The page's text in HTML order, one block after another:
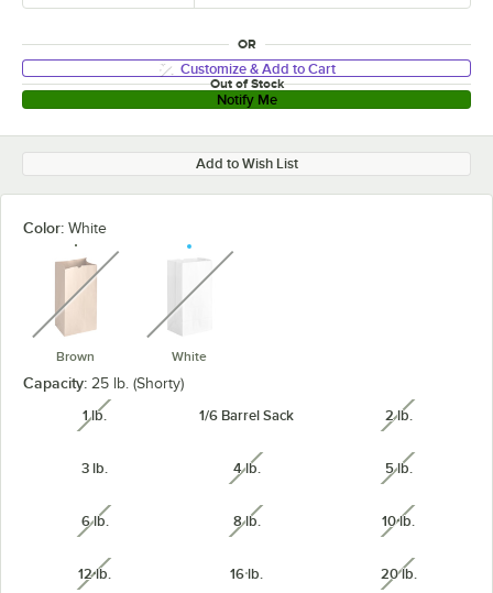
OR
Customize & Add to Cart
Out of Stock
Notify Me
Add to Wish List
Color: White
Brown
unavailable
White
unavailable
Capacity: 25 lb. (Shorty)
1 lb.unavailable 1/6 Barrel Sack 2 lb.unavailable
3 lb. 4 lb.unavailable 5 lb.unavailable
6 lb.unavailable 8 lb.unavailable 10 lb.unavailable
12 lb.unavailable 16 lb. 20 lb.unavailable